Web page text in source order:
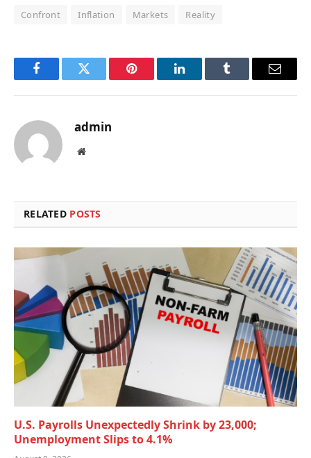
Confront Inflation Markets Reality
FacebookTwitter Pinterest LinkedInTumblr Email
admin
Website
RELATED POSTS
U.S. Payrolls Unexpectedly Shrink by 23,000;
Unemployment Slips to 4.1%